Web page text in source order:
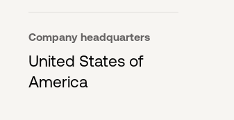
Company headquarters
United States of
America